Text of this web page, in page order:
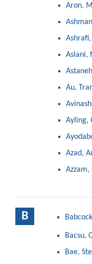
Aron,
Aslani,
Au,
Ayling,
Azad,
Azzam,
B
Bacsu,
Bae,